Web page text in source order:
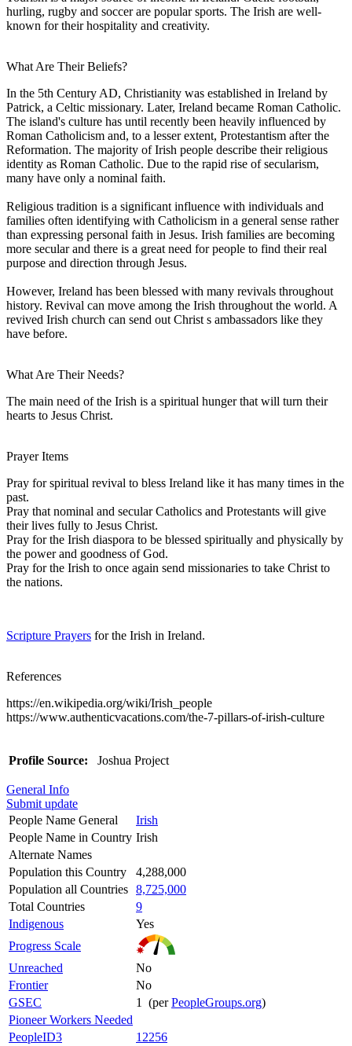
hurling, rugby and soccer are popular sports. The Irish are well-
known for their hospitality and creativity.
What Are Their Beliefs?
In the 5th Century AD, Christianity was established in Ireland by
Patrick, a Celtic missionary. Later, Ireland became Roman Catholic.
The island's culture has until recently been heavily influenced by
Roman Catholicism and, to a lesser extent, Protestantism after the
Reformation. The majority of Irish people describe their religious
identity as Roman Catholic. Due to the rapid rise of secularism,
many have only a nominal faith.
Religious tradition is a significant influence with individuals and
families often identifying with Catholicism in a general sense rather
than expressing personal faith in Jesus. Irish families are becoming
more secular and there is a great need for people to find their real
purpose and direction through Jesus.
However, Ireland has been blessed with many revivals throughout
history. Revival can move among the Irish throughout the world. A
revived Irish church can send out Christ s ambassadors like they
have before.
What Are Their Needs?
The main need of the Irish is a spiritual hunger that will turn their
hearts to Jesus Christ.
Prayer Items
Pray for spiritual revival to bless Ireland like it has many times in the
past.
Pray that nominal and secular Catholics and Protestants will give
their lives fully to Jesus Christ.
Pray for the Irish diaspora to be blessed spiritually and physically by
the power and goodness of God.
Pray for the Irish to once again send missionaries to take Christ to
the nations.
Scripture Prayers for the Irish in Ireland.
References
https://en.wikipedia.org/wiki/Irish_people
https://www.authenticvacations.com/the-7-pillars-of-irish-culture
Profile Source: Joshua Project
General Info
Submit update
People Name General
Irish
People Name in Country Irish
Alternate Names
Population this Country
4,288,000
Population all Countries 8,725,000
Total Countries
9
Indigenous
Yes
Progress Scale
Unreached
No
Frontier
No
GSEC
1 (perPeopleGroups.org)
Pioneer Workers Needed
PeopleID3
12256